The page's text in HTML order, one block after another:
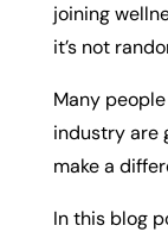
joining
it’s not
Many
industry are
make a
In this blog